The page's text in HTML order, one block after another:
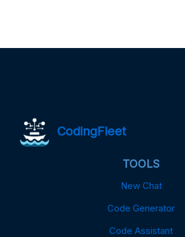
CodingFleet
TOOLS
New Chat
Code Generator
Code Assistant